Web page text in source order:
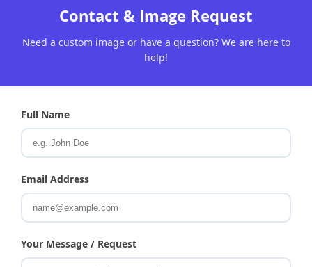
Contact & Image Request
Need a custom image or have a question? We are here to
help!
Full Name
Email Address
Your Message / Request